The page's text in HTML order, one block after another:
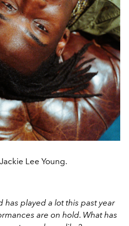
Lee Young.
has played a lot this past year
are on hold. What has